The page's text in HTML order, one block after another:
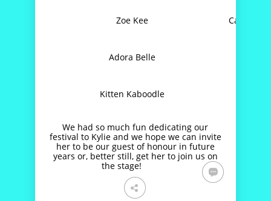
Zoe Kee Can’t Get
Adora Belle
Kitten Kaboodle
We had so much fun dedicating our
festival to Kylie and we hope we can invite
her to be our guest of honour in future
years or, better still, get her to join us on
the stage!